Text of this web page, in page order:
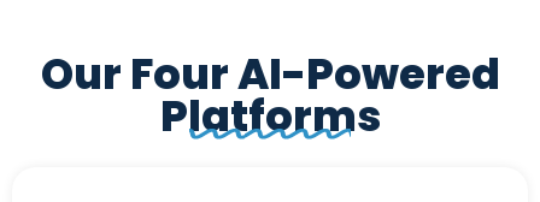
Our Four AI-Powered
Platforms